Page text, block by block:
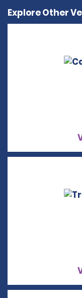
Explore Other